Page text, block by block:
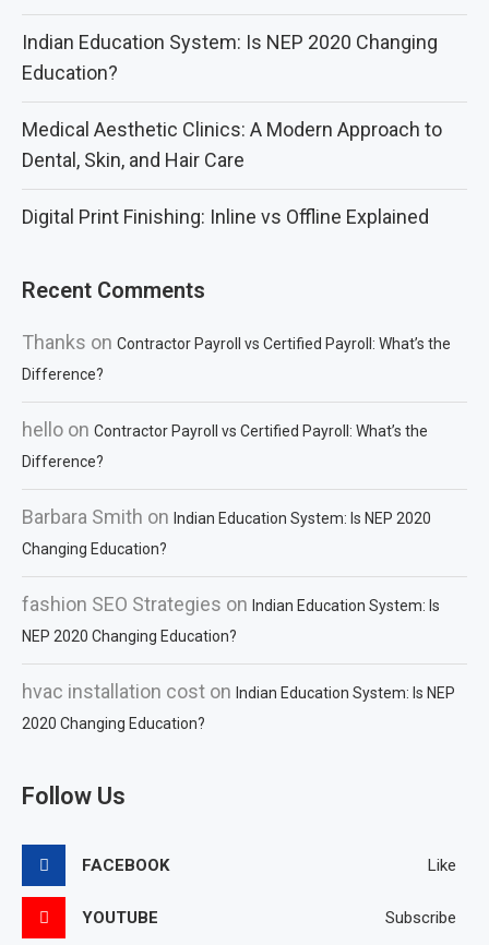
Indian Education System: Is NEP 2020 Changing
Education?
Medical Aesthetic Clinics: A Modern Approach to
Dental, Skin, and Hair Care
Digital Print Finishing: Inline vs Offline Explained
Recent Comments
Thanks on Contractor Payroll vs Certified Payroll: What’s the
Difference?
hello on Contractor Payroll vs Certified Payroll: What’s the
Difference?
Barbara Smith on Indian Education System: Is NEP 2020
Changing Education?
fashion SEO Strategies on Indian Education System: Is
NEP 2020 Changing Education?
hvac installation cost on Indian Education System: Is NEP
2020 Changing Education?
Follow Us
FACEBOOK Like
YOUTUBE Subscribe